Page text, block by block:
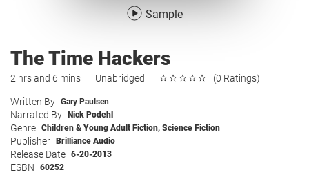
Sample
The Time Hackers
2 hrs and 6 mins Unabridged (0 Ratings)
Written By Gary Paulsen
Narrated By Nick Podehl
Genre Children & Young Adult Fiction, Science Fiction
Publisher Brilliance Audio
Release Date 6-20-2013
ESBN 60252